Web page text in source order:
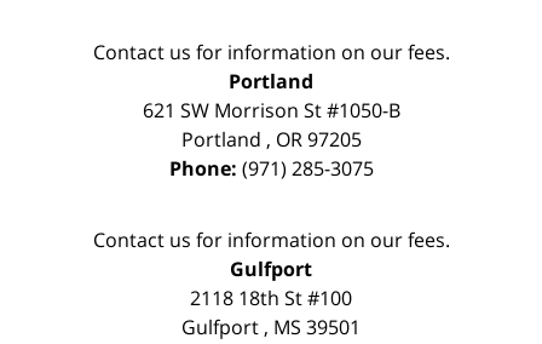
Contact us for information on our fees.
Portland
621 SW Morrison St #1050-B
Portland , OR 97205
Phone: (971) 285-3075
Contact us for information on our fees.
Gulfport
2118 18th St #100
Gulfport , MS 39501